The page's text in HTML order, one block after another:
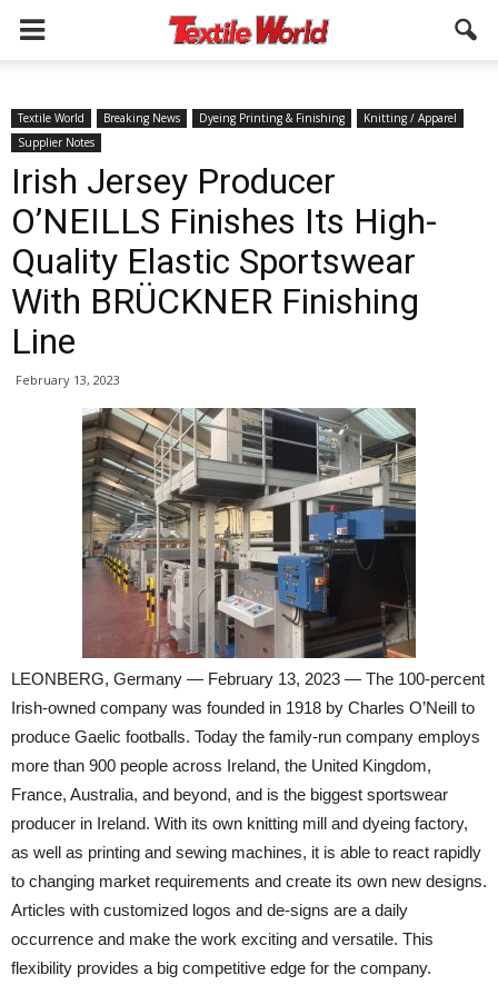
Textile World Breaking News Dyeing Printing & Finishing
Knitting / Apparel
Supplier Notes
Irish Jersey Producer
O’NEILLS Finishes Its High-
Quality Elastic Sportswear
With BRÜCKNER Finishing
Line
February 13, 2023
LEONBERG, Germany — February 13, 2023 — The 100-percent
Irish-owned company was founded in 1918 by Charles O’Neill to
produce Gaelic footballs. Today the family-run company employs
more than 900 people across Ireland, the United Kingdom,
France, Australia, and beyond, and is the biggest sportswear
producer in Ireland. With its own knitting mill and dyeing factory,
as well as printing and sewing machines, it is able to react rapidly
to changing market requirements and create its own new designs.
Articles with customized logos and de-signs are a daily
occurrence and make the work exciting and versatile. This
flexibility provides a big competitive edge for the company.